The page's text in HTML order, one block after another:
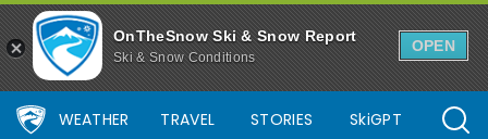
OnTheSnow Ski & Snow Report
Ski & Snow Conditions
OPEN
WEATHER TRAVEL STORIES SkiGPT